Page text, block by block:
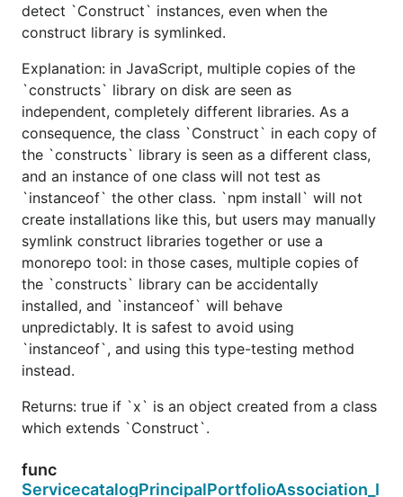
detect `Construct` instances, even when the
construct library is symlinked.
Explanation: in JavaScript, multiple copies of the
`constructs` library on disk are seen as
independent, completely different libraries. As a
consequence, the class `Construct` in each copy of
the `constructs` library is seen as a different class,
and an instance of one class will not test as
`instanceof` the other class. `npm install` will not
create installations like this, but users may manually
symlink construct libraries together or use a
monorepo tool: in those cases, multiple copies of
the `constructs` library can be accidentally
installed, and `instanceof` will behave
unpredictably. It is safest to avoid using
`instanceof`, and using this type-testing method
instead.
Returns: true if `x` is an object created from a class
which extends `Construct`.
func
ServicecatalogPrincipalPortfolioAssociation_I